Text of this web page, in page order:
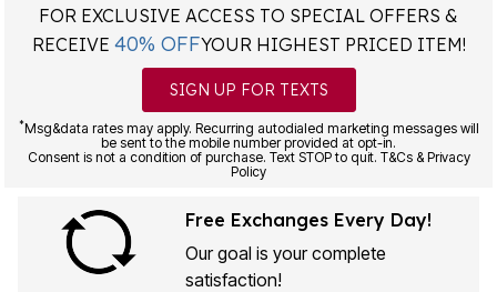
FOR EXCLUSIVE ACCESS TO SPECIAL OFFERS &
RECEIVE 40% OFFYOUR HIGHEST PRICED ITEM!
SIGN UP FOR TEXTS
*Msg&data rates may apply. Recurring autodialed marketing messages will
be sent to the mobile number provided at opt-in.
Consent is not a condition of purchase. Text STOP to quit. T&Cs & Privacy
Policy
Free Exchanges Every Day!
Our goal is your complete
satisfaction!